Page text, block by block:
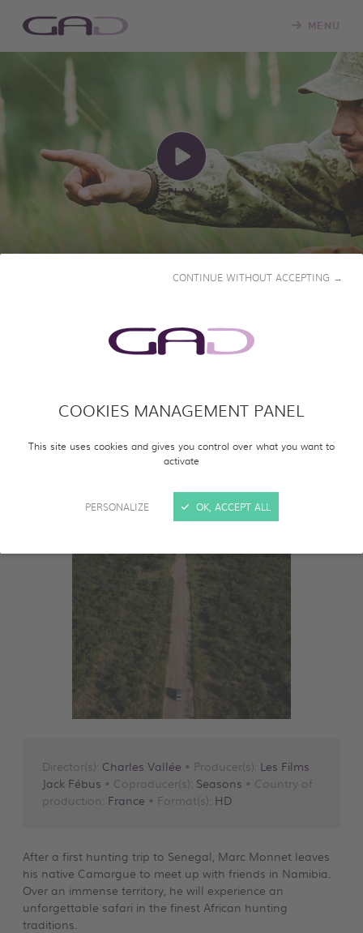
COOKIES MANAGEMENT PANEL
This site uses cookies and gives you control over what you want to
activate
PERSONALIZE
CONTINUE WITHOUT ACCEPTING →
OK, ACCEPT ALL
MENU
PLAY
NAMIBIA, A BREATHTAKING
2023 • 55' • French
Director(s): Charles Vallée • Producer(s): Les Films
Jack Fébus • Coproducer(s): Seasons • Country of
production: France • Format(s): HD
After a first hunting trip to Senegal, Marc Monnet leaves
his native Camargue to meet up with friends in Namibia.
Over an immense territory, he will experience an
unforgettable safari in the finest African hunting
traditions.